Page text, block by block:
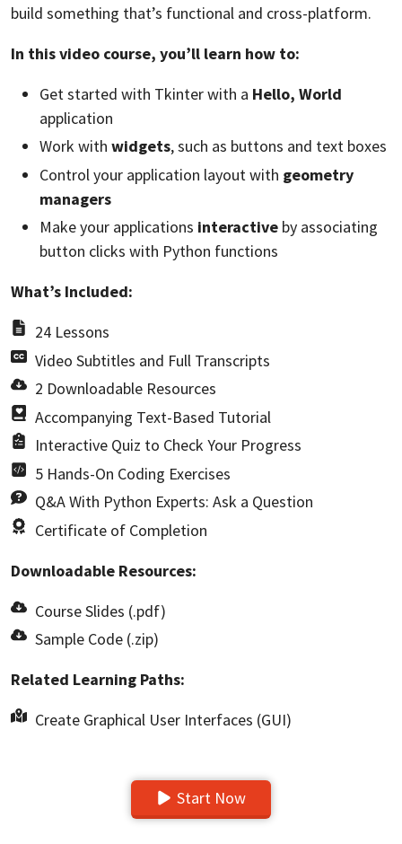
build something that’s functional and cross-platform.
In this video course, you’ll learn how to:
Get started with Tkinter with a Hello, World
application
Work with widgets, such as buttons and text boxes
Control your application layout with geometry
managers
Make your applications interactive by associating
button clicks with Python functions
What’s Included:
24 Lessons
Video Subtitles and Full Transcripts
2 Downloadable Resources
Accompanying Text-Based Tutorial
Interactive Quiz to Check Your Progress
5 Hands-On Coding Exercises
Q&A With Python Experts: Ask a Question
Certificate of Completion
Downloadable Resources:
Course Slides (.pdf)
Sample Code (.zip)
Related Learning Paths:
Create Graphical User Interfaces (GUI)
Start Now